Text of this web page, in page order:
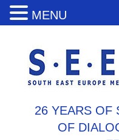
26 YEARS OF
OF
MENU